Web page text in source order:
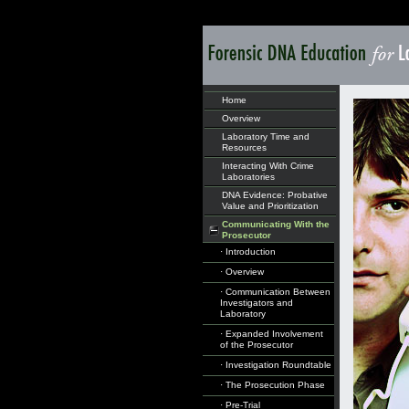
Home
Overview
Laboratory Time and
Resources
Interacting With Crime
Laboratories
DNA Evidence: Probative
Value and Prioritization
Communicating With the
Prosecutor
· Introduction
· Overview
· Communication Between
Investigators and
Laboratory
· Expanded Involvement
of the Prosecutor
· Investigation Roundtable
· The Prosecution Phase
· Pre-Trial